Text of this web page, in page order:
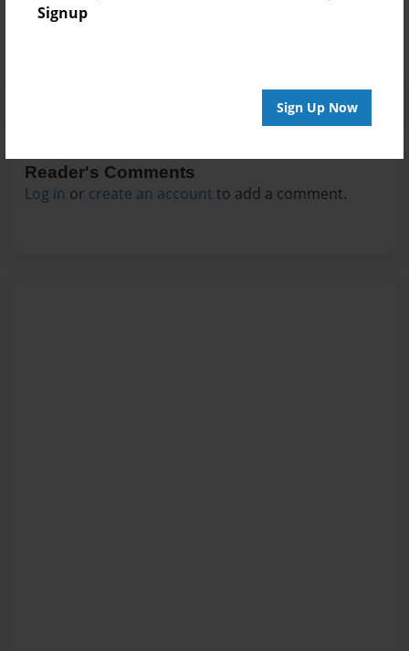
Signup
Sign Up Now
No author messages are available for this book.
Reader's Comments
Log in or create an account to add a comment.